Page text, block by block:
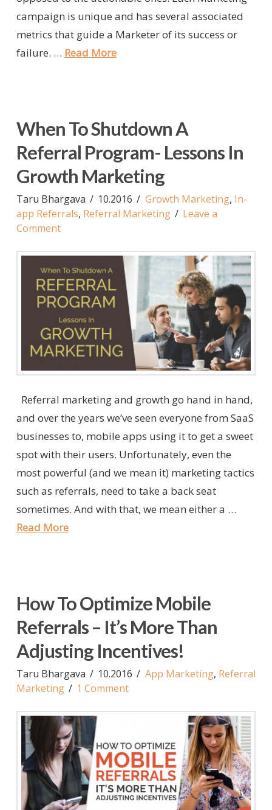
campaign is unique and has several associated
metrics that guide a Marketer of its success or
failure. … Read More
When To Shutdown A
Referral Program- Lessons In
Growth Marketing
Taru Bhargava 10.2016 Growth Marketing, In-
app Referrals, Referral Marketing
Leave a
Comment
Referral marketing and growth go hand in hand,
and over the years we’ve seen everyone from SaaS
businesses to, mobile apps using it to get a sweet
spot with their users. Unfortunately, even the
most powerful (and we mean it) marketing tactics
such as referrals, need to take a back seat
sometimes. And with that, we mean either a …
Read More
How To Optimize Mobile
Referrals – It’s More Than
Adjusting Incentives!
Taru Bhargava 10.2016 App Marketing, Referral
Marketing
1 Comment